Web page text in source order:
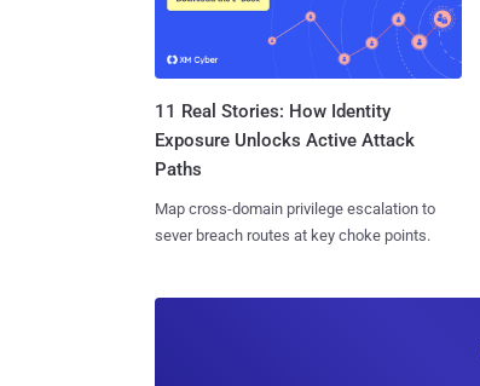
11 Real Stories: How Identity
Exposure Unlocks Active Attack
Paths
Map cross-domain privilege escalation to
sever breach routes at key choke points.